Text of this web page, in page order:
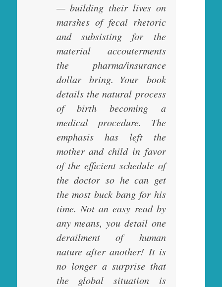
— building their lives on
marshes of fecal rhetoric
and subsisting for the
material accouterments
the pharma/insurance
dollar bring. Your book
details the natural process
of birth becoming a
medical procedure. The
emphasis has left the
mother and child in favor
of the efficient schedule of
the doctor so he can get
the most buck bang for his
time. Not an easy read by
any means, you detail one
derailment of human
nature after another! It is
no longer a surprise that
the global situation is